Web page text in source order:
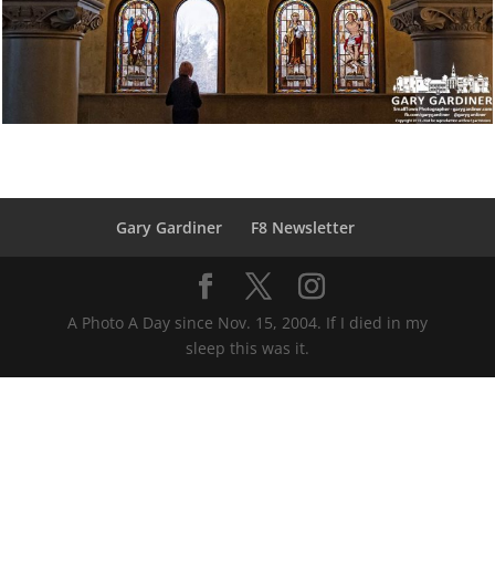
Gary Gardiner F8 Newsletter
A Photo A Day since Nov. 15, 2004. If I died in my
sleep this was it.